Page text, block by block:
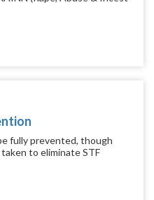
fully prevented, though
to eliminate STF